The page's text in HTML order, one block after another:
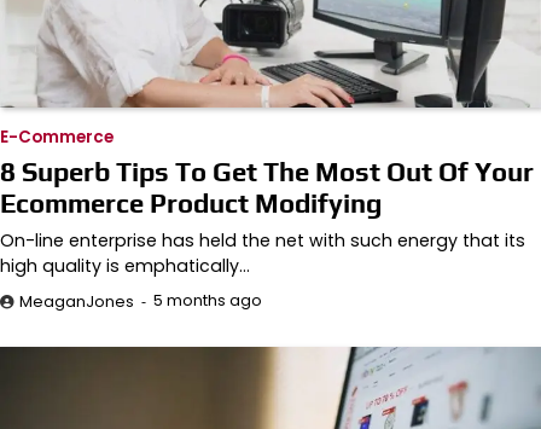
E-Commerce
8 Superb Tips To Get The Most Out Of Your
Ecommerce Product Modifying
On-line enterprise has held the net with such energy that its
high quality is emphatically…
MeaganJones 5 months ago